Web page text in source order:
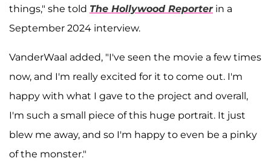
things," she told The Hollywood Reporter in a
September 2024 interview.
VanderWaal added, "I've seen the movie a few times
now, and I'm really excited for it to come out. I'm
happy with what I gave to the project and overall,
I'm such a small piece of this huge portrait. It just
blew me away, and so I'm happy to even be a pinky
of the monster."